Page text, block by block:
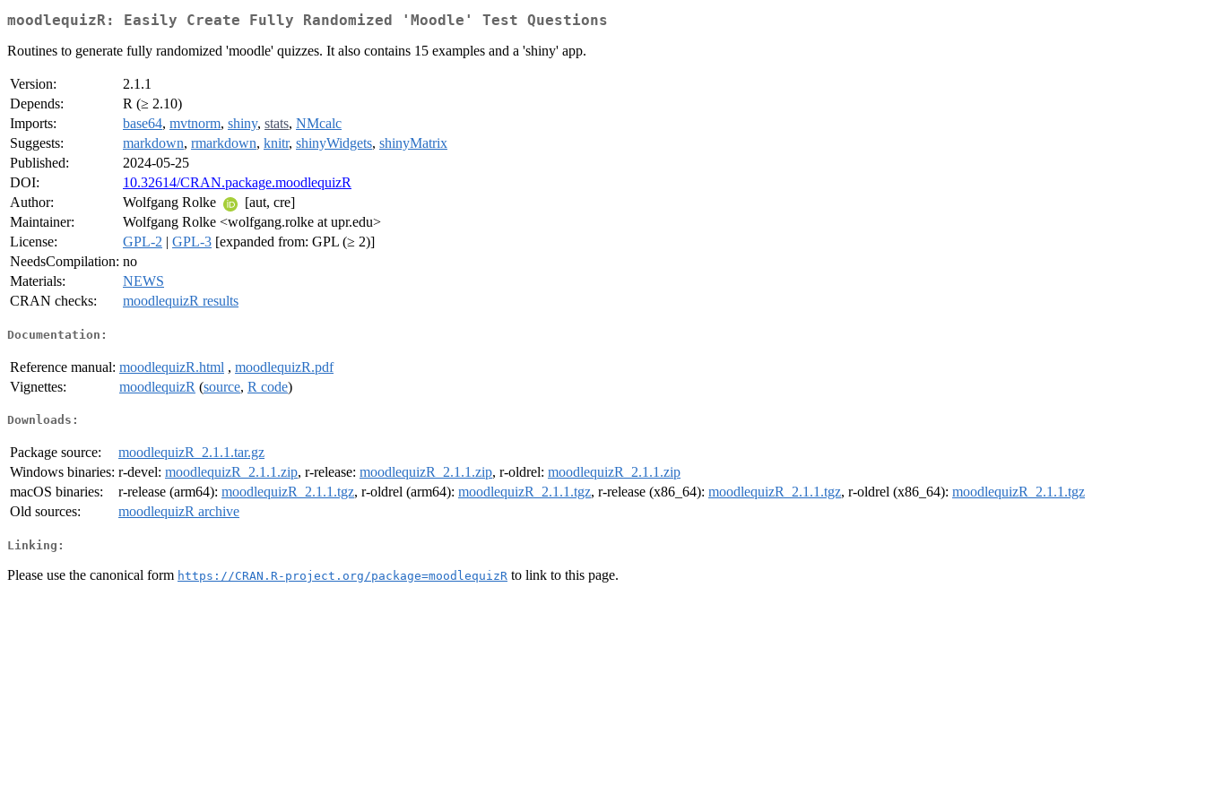
moodlequizR: Easily Create Fully Randomized 'Moodle' Test Questions
Routines to generate fully randomized 'moodle' quizzes. It also contains 15 examples and a 'shiny' app.
Version:
2.1.1
Depends:
R (≥ 2.10)
Imports:
base64, mvtnorm, shiny, stats, NMcalc
Suggests:
markdown, rmarkdown, knitr, shinyWidgets, shinyMatrix
Published:
2024-05-25
DOI:
10.32614/CRAN.package.moodlequizR
Author:
Wolfgang Rolke
[aut, cre]
Maintainer:
Wolfgang Rolke <wolfgang.rolke at upr.edu>
License:
GPL-2 | GPL-3 [expanded from: GPL (≥ 2)]
NeedsCompilation: no
Materials:
NEWS
CRAN checks:
moodlequizR results
Documentation:
Reference manual: moodlequizR.html , moodlequizR.pdf
Vignettes:
moodlequizR (source, R code)
Downloads:
Package source:
moodlequizR_2.1.1.tar.gz
Windows binaries: r-devel: moodlequizR_2.1.1.zip, r-release: moodlequizR_2.1.1.zip, r-oldrel: moodlequizR_2.1.1.zip
macOS binaries:
r-release (arm64): moodlequizR_2.1.1.tgz, r-oldrel (arm64): moodlequizR_2.1.1.tgz, r-release (x86_64): moodlequizR_2.1.1.tgz, r-oldrel (x86_64): moodlequizR_2.1.1.tgz
Old sources:
moodlequizR archive
Linking:
Please use the canonical form https://CRAN.R-project.org/package=moodlequizR to link to this page.